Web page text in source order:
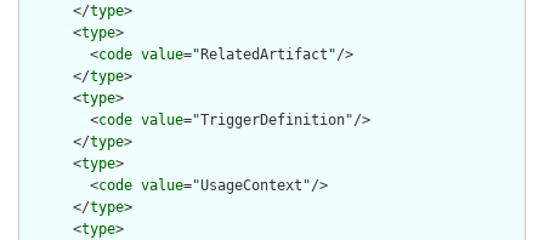
      </
type>
      <
type>
        <
code value="RelatedArtifact"/>
      </
type>
      <
type>
        <
code value="TriggerDefinition"/>
      </
type>
      <
type>
        <
code value="UsageContext"/>
      </
type>
      <
type>